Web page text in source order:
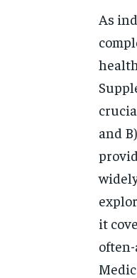
As
and
it